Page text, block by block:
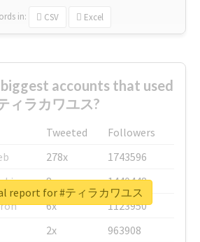
in: CSV Excel
accounts that used
ィラカワユス?
Tweeted
Followers
278x
1743596
8x
1440448
6x
1123950
2x
963908
report for #ティラカワユス